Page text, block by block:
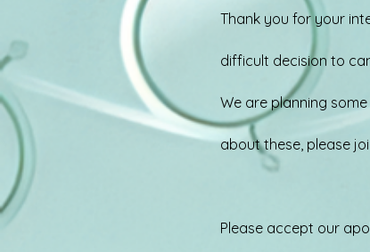
Thank you for your
difficult decision to
We are planning
about these, please
Please accept our